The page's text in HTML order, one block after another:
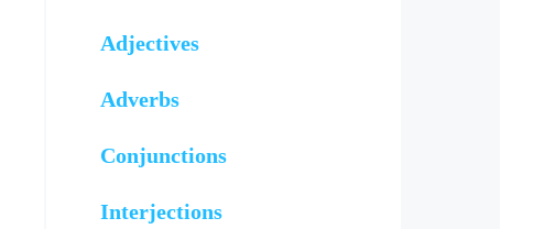
Adjectives
Adverbs
Conjunctions
Interjections